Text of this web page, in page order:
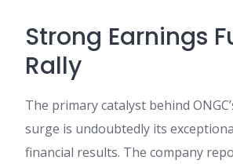
Strong Earnings
Rally
The primary catalyst behind
surge is undoubtedly its
financial results. The company